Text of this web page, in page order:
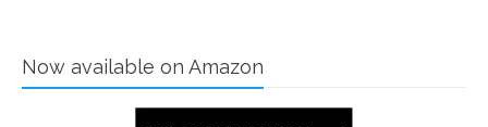
Now available on Amazon